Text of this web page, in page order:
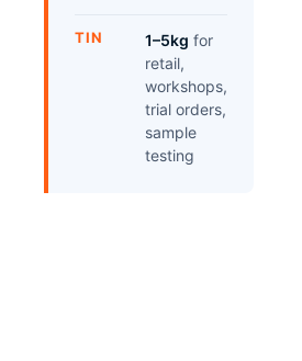
TIN 1–5kg for
retail,
workshops,
trial orders,
sample
testing